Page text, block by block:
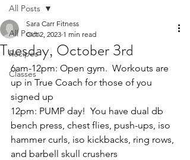
All Posts
Recipes
Classes
All Posts
Tuesday, October 3rd
Sara Carr Fitness
Oct 2, 2023 1 min read
6am-12pm: Open gym.  Workouts are
up in True Coach for those of you
signed up
12pm: PUMP day!  You have dual db
bench press, chest flies, push-ups, iso
hammer curls, iso kickbacks, ring rows,
and barbell skull crushers